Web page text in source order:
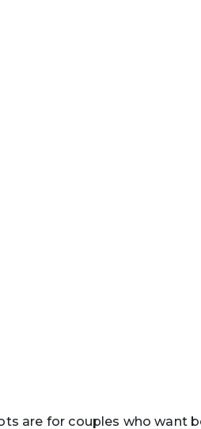
are for couples who want